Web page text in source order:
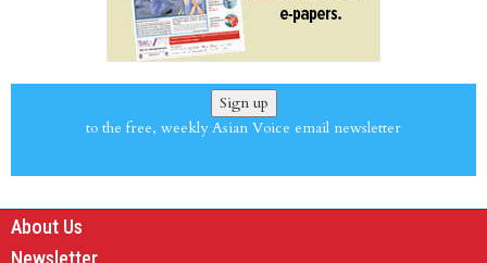
Sign up
to the free, weekly Asian Voice email newsletter
About Us
Newsletter